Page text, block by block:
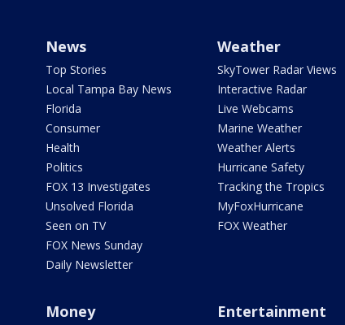
News
Top Stories
Local Tampa Bay News
Florida
Consumer
Health
Politics
FOX 13 Investigates
Unsolved Florida
Seen on TV
FOX News Sunday
Daily Newsletter
Weather
SkyTower Radar Views
Interactive Radar
Live Webcams
Marine Weather
Weather Alerts
Hurricane Safety
Tracking the Tropics
MyFoxHurricane
FOX Weather
Money Entertainment